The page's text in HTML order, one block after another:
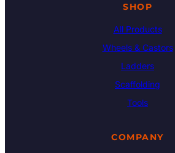
SHOP
All Products
Wheels & Castors
Ladders
Scaffolding
Tools
COMPANY